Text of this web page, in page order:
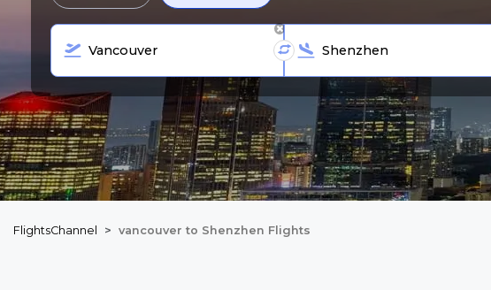
FlightsChannel vancouver to Shenzhen Flights